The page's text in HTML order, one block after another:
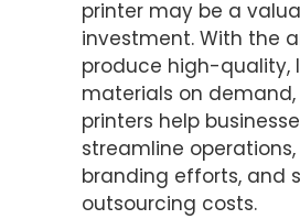
printer may be a
investment. With the
produce high-quality,
materials on demand,
printers help
streamline
branding efforts, and
outsourcing costs.